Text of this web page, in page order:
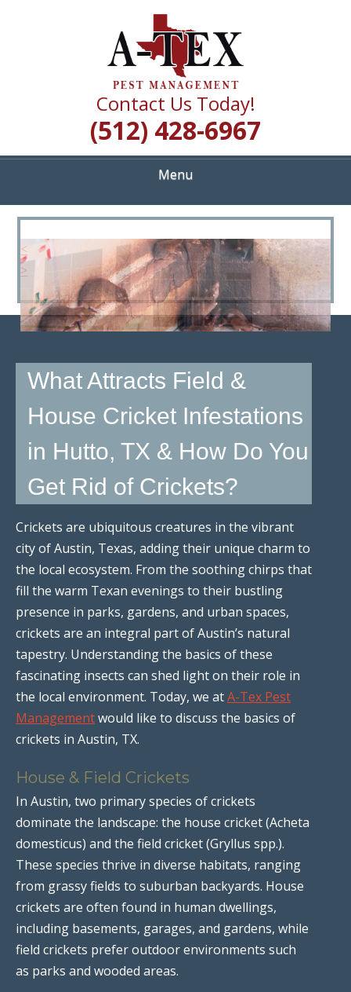
A TEX PEST
MANAGEMENT
Quality Pest Control Services
Contact Us Today!
(512) 428-6967
Menu
<
>
What Attracts Field &
House Cricket Infestations
in Hutto, TX & How Do You
Get Rid of Crickets?
Crickets are ubiquitous creatures in the vibrant
city of Austin, Texas, adding their unique charm to
the local ecosystem. From the soothing chirps that
fill the warm Texan evenings to their bustling
presence in parks, gardens, and urban spaces,
crickets are an integral part of Austin’s natural
tapestry. Understanding the basics of these
fascinating insects can shed light on their role in
the local environment. Today, we atA-Tex Pest
Managementwould like to discuss the basics of
crickets in Austin, TX.
House & Field Crickets
In Austin, two primary species of crickets
dominate the landscape: the house cricket (Acheta
domesticus) and the field cricket (Gryllus spp.).
These species thrive in diverse habitats, ranging
from grassy fields to suburban backyards. House
crickets are often found in human dwellings,
including basements, garages, and gardens, while
field crickets prefer outdoor environments such
as parks and wooded areas.